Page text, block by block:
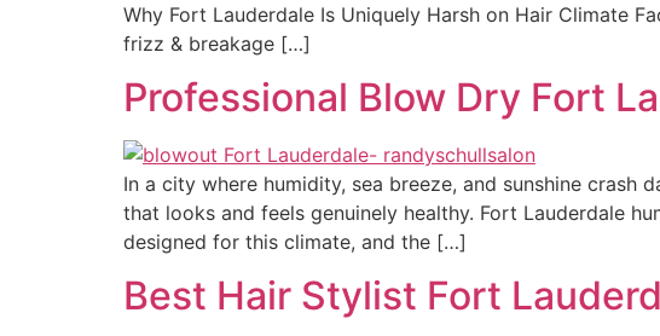
Why Fort Lauderdale Is Uniquely Harsh on Hair Climate
frizz & breakage […]
Professional Blow Dry Fort
In a city where humidity, sea breeze, and sunshine crash
that looks and feels genuinely healthy. Fort Lauderdale
designed for this climate, and the […]
Best Hair Stylist Fort